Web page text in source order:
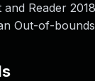
Reader
Out-of-